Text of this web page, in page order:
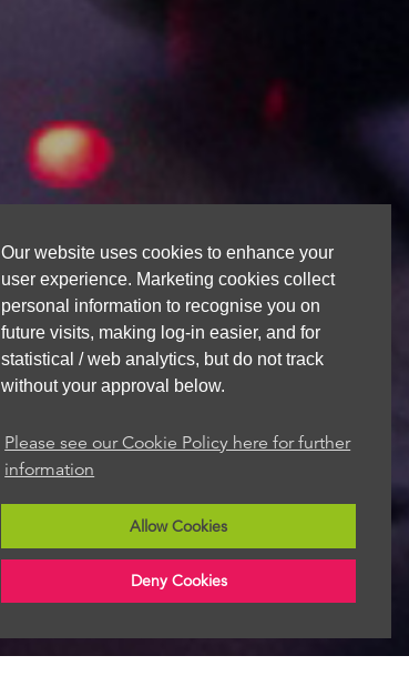
Our website uses cookies to enhance your
user experience. Marketing cookies collect
personal information to recognise you on
future visits, making log-in easier, and for
statistical / web analytics, but do not track
without your approval below.
Please see our Cookie Policy here for further
information
Allow Cookies
Deny Cookies